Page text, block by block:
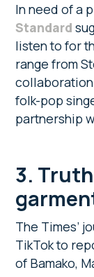
In need of a
Standard
listen to for
range from
collaboration
folk-pop
partnership
3.
The Times’
TikTok to
of Bamako,